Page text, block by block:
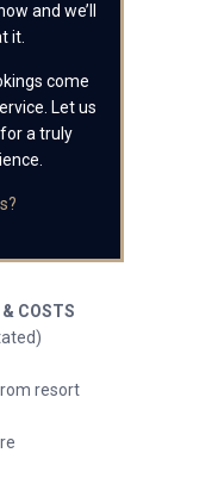
and we’ll
it.
come
Let us
a truly
COSTS
resort